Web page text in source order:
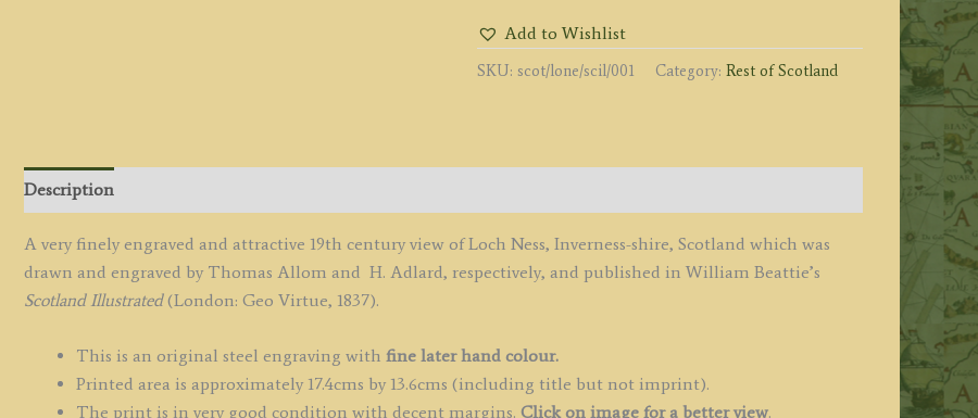
ABOVE
THE
T.
Allom
/
c.1837
quantity
Add to Wishlist
SKU: scot/lone/scil/001 Category: Rest of Scotland
Description
A very finely engraved and attractive 19th century view of Loch Ness, Inverness-shire, Scotland which was
drawn and engraved by Thomas Allom and H. Adlard, respectively, and published in William Beattie’s
Scotland Illustrated(London: Geo Virtue, 1837).
This is an original steel engraving with fine later hand colour.
Printed area is approximately 17.4cms by 13.6cms (including title but not imprint).
The print is in very good condition with decent margins. Click on image for a better view.